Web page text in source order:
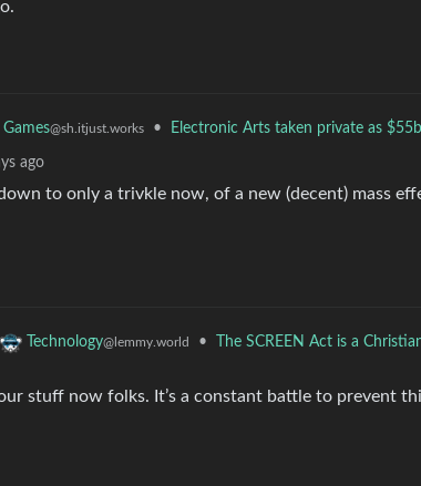
Games@sh.itjust.works • Electronic Arts taken private as
ago
to only a trivkle now, of a new (decent) mass
Technology@lemmy.world • The SCREEN Act is a
stuff now folks. It’s a constant battle to prevent